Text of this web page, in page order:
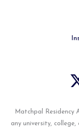
Matchpal
any university,